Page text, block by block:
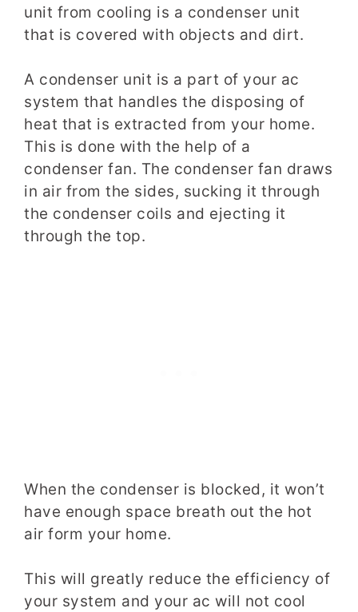
unit from cooling is a condenser unit
that is covered with objects and dirt.
A condenser unit is a part of your ac
system that handles the disposing of
heat that is extracted from your home.
This is done with the help of a
condenser fan. The condenser fan draws
in air from the sides, sucking it through
the condenser coils and ejecting it
through the top.
When the condenser is blocked, it won’t
have enough space­­­­­­ breath out the hot
air form your home.
This will greatly reduce the efficiency of
your system and your ac will not cool